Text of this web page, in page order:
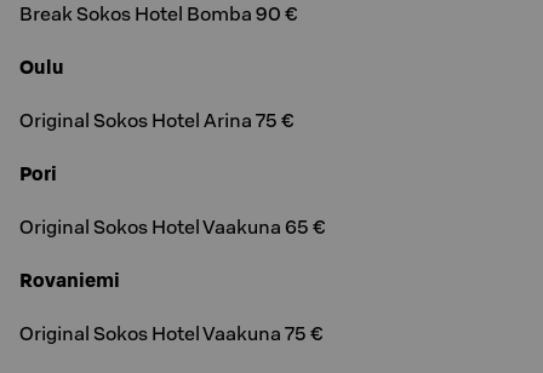
Break Sokos Hotel Bomba 90 €
Oulu
Original Sokos Hotel Arina 75 €
Pori
Original Sokos Hotel Vaakuna 65 €
Rovaniemi
Original Sokos Hotel Vaakuna 75 €